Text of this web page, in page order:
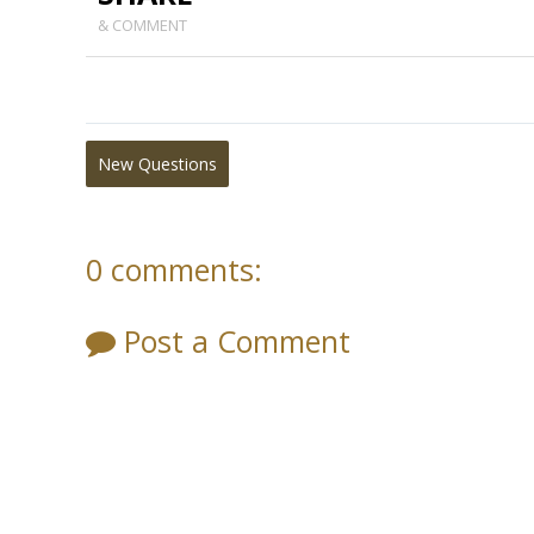
& COMMENT
New Questions
0 comments:
Post a Comment